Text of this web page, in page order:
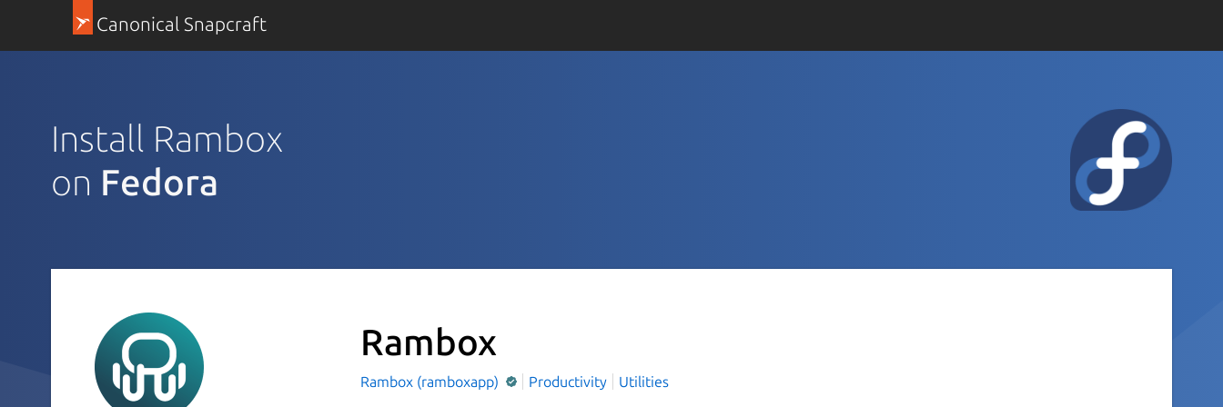
Canonical Snapcraft
Install Rambox
on Fedora
Rambox
Rambox (ramboxapp) Productivity Utilities